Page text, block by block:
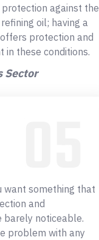
against the
oil; having a
protection and
in these conditions.
Sector
want something that
and
barely noticeable.
problem with any